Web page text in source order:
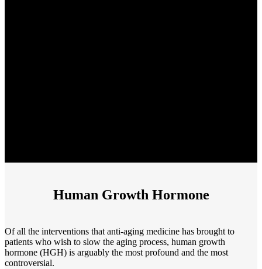
Human Growth Hormone
Of all the interventions that anti-aging medicine has brought to
patients who wish to slow the aging process, human growth
hormone (HGH) is arguably the most profound and the most
controversial.